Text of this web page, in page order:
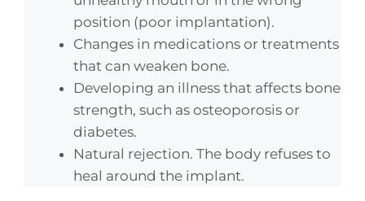
position (poor implantation).
Changes in medications or treatments
that can weaken bone.
Developing an illness that affects bone
strength, such as osteoporosis or
diabetes.
Natural rejection. The body refuses to
heal around the implant.